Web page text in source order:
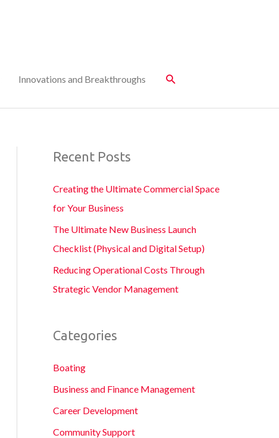
Innovations and Breakthroughs
Recent Posts
Creating the Ultimate Commercial Space
for Your Business
The Ultimate New Business Launch
Checklist (Physical and Digital Setup)
Reducing Operational Costs Through
Strategic Vendor Management
Categories
Boating
Business and Finance Management
Career Development
Community Support